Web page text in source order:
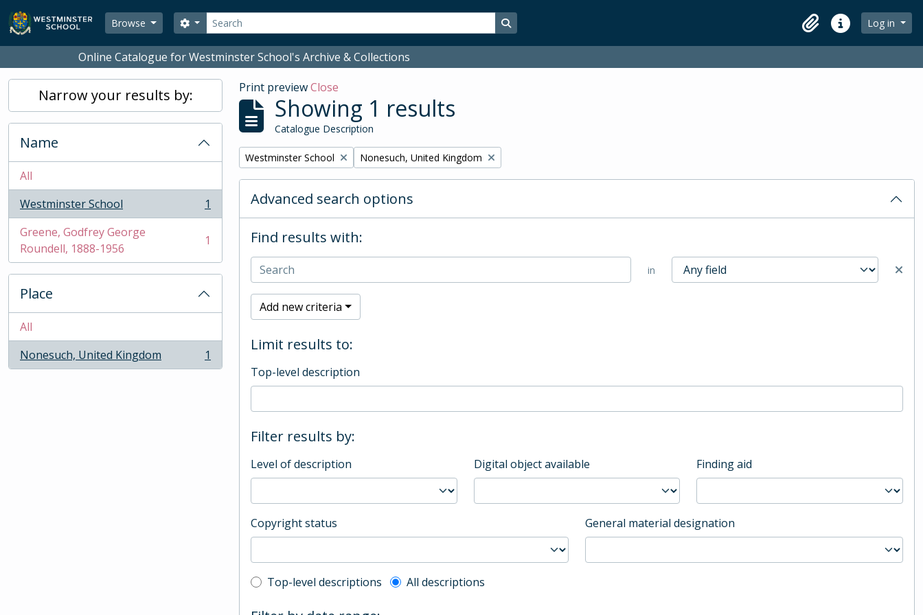
Skip to main content
Browse
Search
Search options Search in browse page
ClipboardQuick linksLog in
Online Catalogue for Westminster School's Archive & Collections
Narrow your results by:
Name
All
Westminster School
, 1 results
1
Greene, Godfrey George
Roundell, 1888-1956
, 1 results 1
Place
All
Nonesuch, United Kingdom
, 1 results 1
Print previewClose
Showing 1 results
Catalogue Description
Remove filter:
Westminster School Remove filter:
Nonesuch, United Kingdom
Advanced search options
Find results with:
in
Add new criteria
Limit results to:
Top-level description
Filter results by:
Level of description Digital object available Finding aid
Copyright status General material designation
Top-level description filter
Top-level descriptions All descriptions